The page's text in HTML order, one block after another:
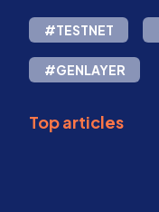
#TESTNET
#GENLAYER
Top articles